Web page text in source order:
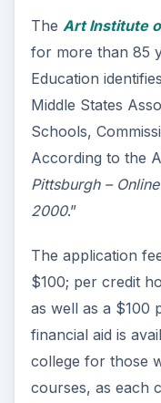
The Art Institute
for more than 85
Education
Middle States
Schools,
According to the
Pittsburgh –
2000.”
The application
$100; per credit
as well as a $100
financial aid is
college for those
courses, as each